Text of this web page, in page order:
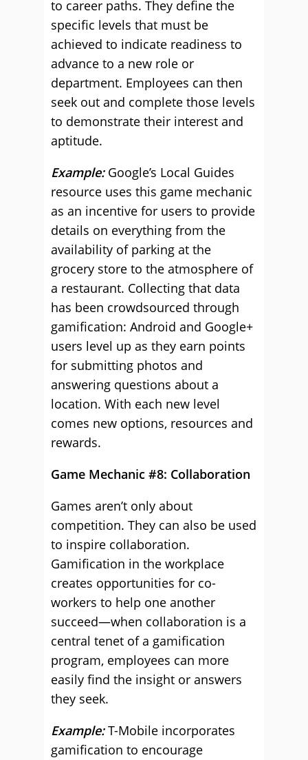
to career paths. They define the
specific levels that must be
achieved to indicate readiness to
advance to a new role or
department. Employees can then
seek out and complete those levels
to demonstrate their interest and
aptitude.
Example:Google’s Local Guides
resource uses this game mechanic
as an incentive for users to provide
details on everything from the
availability of parking at the
grocery store to the atmosphere of
a restaurant. Collecting that data
has been crowdsourced through
gamification: Android and Google+
users level up as they earn points
for submitting photos and
answering questions about a
location. With each new level
comes new options, resources and
rewards.
Game Mechanic #8: Collaboration
Games aren’t only about
competition. They can also be used
to inspire collaboration.
Gamification in the workplace
creates opportunities for co-
workers to help one another
succeed—when collaboration is a
central tenet of a gamification
program, employees can more
easily find the insight or answers
they seek.
Example:T-Mobile incorporates
gamification to encourage